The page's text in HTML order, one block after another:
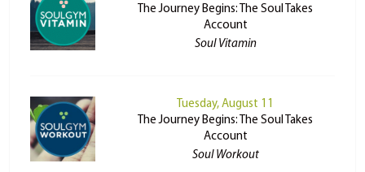
The Journey Begins: The Soul Takes
Account
Soul Vitamin
Tuesday, August 11
The Journey Begins: The Soul Takes
Account
Soul Workout